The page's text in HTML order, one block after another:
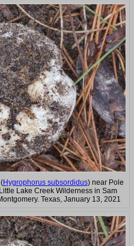
Hygrophorus subsordidus) near Pole
Lake Creek Wilderness in Sam
Texas, January 13, 2021